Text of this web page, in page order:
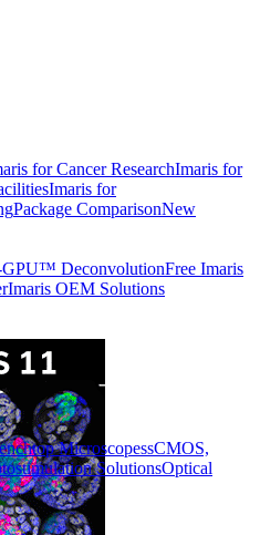
for Cancer ResearchImaris for
Imaris for
Package ComparisonNew
GPU™ DeconvolutionFree Imaris
Imaris OEM Solutions
MicroscopessCMOS,
SolutionsOptical